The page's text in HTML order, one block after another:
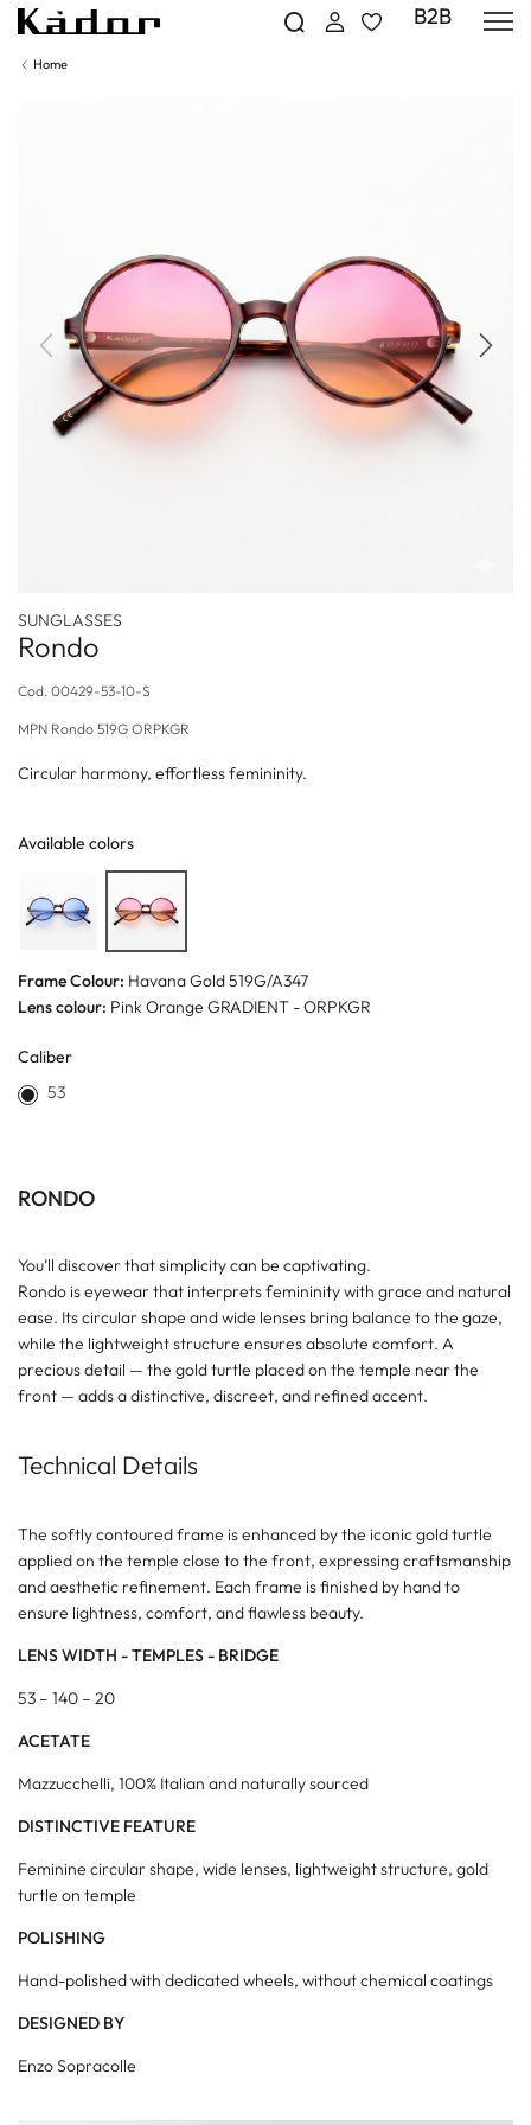
B2B
Home
Previous Next
SUNGLASSES
Rondo
Cod. 00429-53-10-S
MPN Rondo 519G ORPKGR
Circular harmony, effortless femininity.
Available colors
Frame Colour: Havana Gold 519G/A347
Lens colour: Pink Orange GRADIENT - ORPKGR
Caliber
53
RONDO
You’ll discover that simplicity can be captivating.
Rondo is eyewear that interprets femininity with grace and natural
ease. Its circular shape and wide lenses bring balance to the gaze,
while the lightweight structure ensures absolute comfort. A
precious detail — the gold turtle placed on the temple near the
front — adds a distinctive, discreet, and refined accent.
Technical Details
The softly contoured frame is enhanced by the iconic gold turtle
applied on the temple close to the front, expressing craftsmanship
and aesthetic refinement. Each frame is finished by hand to
ensure lightness, comfort, and flawless beauty.
LENS WIDTH - TEMPLES - BRIDGE
53 – 140 – 20
ACETATE
Mazzucchelli, 100% Italian and naturally sourced
DISTINCTIVE FEATURE
Feminine circular shape, wide lenses, lightweight structure, gold
turtle on temple
POLISHING
Hand-polished with dedicated wheels, without chemical coatings
DESIGNED BY
Enzo Sopracolle